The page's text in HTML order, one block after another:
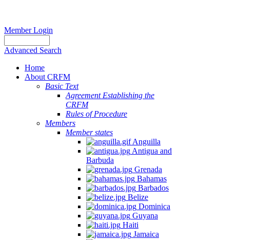
Member Login
Advanced Search
Home
About CRFM
Basic Text
Agreement Establishing the
CRFM
Rules of Procedure
Members
Member states
Anguilla
Antigua and
Barbuda
Grenada
Bahamas
Barbados
Belize
Dominica
Guyana
Haiti
Jamaica